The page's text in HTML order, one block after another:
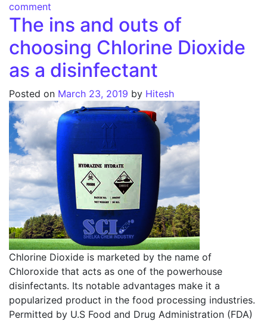
comment
The ins and outs of
choosing Chlorine Dioxide
as a disinfectant
Posted on March 23, 2019 by Hitesh
Chlorine Dioxide is marketed by the name of
Chloroxide that acts as one of the powerhouse
disinfectants. Its notable advantages make it a
popularized product in the food processing industries.
Permitted by U.S Food and Drug Administration (FDA)